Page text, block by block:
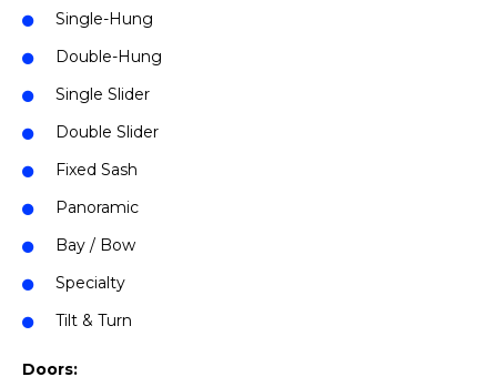
Single-Hung
Double-Hung
Single Slider
Double Slider
Fixed Sash
Panoramic
Bay / Bow
Specialty
Tilt & Turn
Doors: